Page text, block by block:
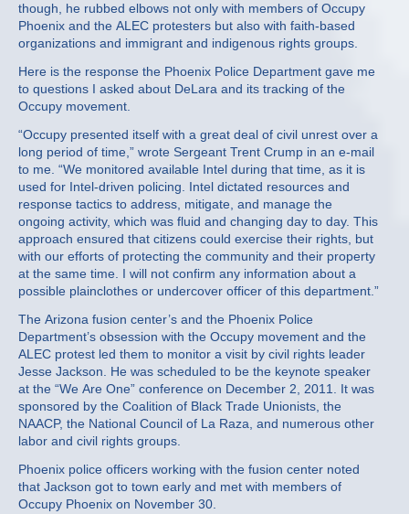
though, he rubbed elbows not only with members of Occupy
Phoenix and the ALEC protesters but also with faith-based
organizations and immigrant and indigenous rights groups.
Here is the response the Phoenix Police Department gave me
to questions I asked about DeLara and its tracking of the
Occupy movement.
“Occupy presented itself with a great deal of civil unrest over a
long period of time,” wrote Sergeant Trent Crump in an e-mail
to me. “We monitored available Intel during that time, as it is
used for Intel-driven policing. Intel dictated resources and
response tactics to address, mitigate, and manage the
ongoing activity, which was fluid and changing day to day. This
approach ensured that citizens could exercise their rights, but
with our efforts of protecting the community and their property
at the same time. I will not confirm any information about a
possible plainclothes or undercover officer of this department.”
The Arizona fusion center’s and the Phoenix Police
Department’s obsession with the Occupy movement and the
ALEC protest led them to monitor a visit by civil rights leader
Jesse Jackson. He was scheduled to be the keynote speaker
at the “We Are One” conference on December 2, 2011. It was
sponsored by the Coalition of Black Trade Unionists, the
NAACP, the National Council of La Raza, and numerous other
labor and civil rights groups.
Phoenix police officers working with the fusion center noted
that Jackson got to town early and met with members of
Occupy Phoenix on November 30.